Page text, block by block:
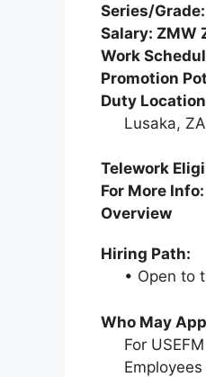
Series/
Salary: ZMW
Work
Promotion
Duty
Lusaka, ZA
Telework
For More
Overview
Hiring Path:
• Open to
Who May
For